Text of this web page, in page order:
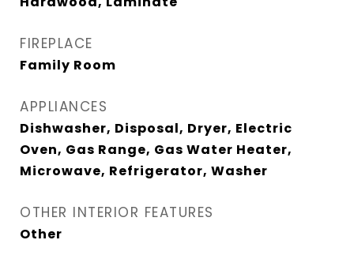
FIREPLACE
Family Room
APPLIANCES
Dishwasher, Disposal, Dryer, Electric
Oven, Gas Range, Gas Water Heater,
Microwave, Refrigerator, Washer
OTHER INTERIOR FEATURES
Other